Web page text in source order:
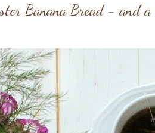
Banana Bread - and